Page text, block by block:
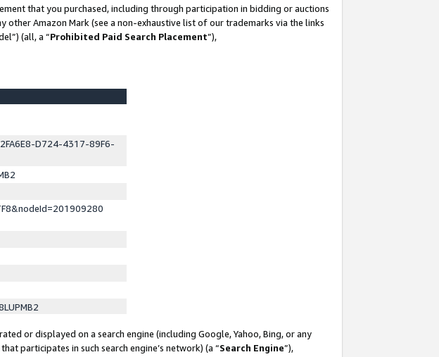
that you purchased, including through participation in bidding or auctions
Amazon Mark (see a non-exhaustive list of our trademarks via the links
(all, a “Prohibited Paid Search Placement”),
D724-4317-89F6-
or displayed on a search engine (including Google, Yahoo, Bing, or any
participates in such search engine’s network) (a “Search Engine”),